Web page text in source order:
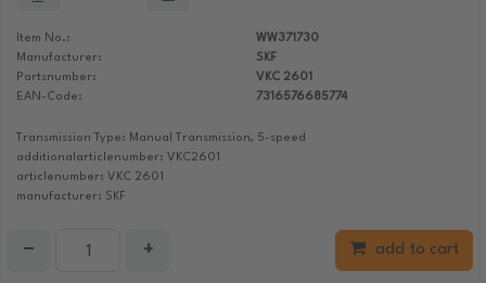
Item No.:
WW371730
Manufacturer:
SKF
Partsnumber:
VKC 2601
EAN-Code:
7316576685774
Transmission Type: Manual Transmission, 5-speed
additionalarticlenumber: VKC2601
articlenumber: VKC 2601
manufacturer: SKF
− + add to cart